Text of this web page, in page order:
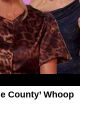
County’ Whoop